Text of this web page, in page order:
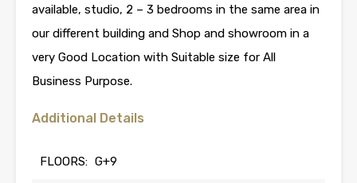
available, studio, 2 – 3 bedrooms in the same area in
our different building and Shop and showroom in a
very Good Location with Suitable size for All
Business Purpose.
Additional Details
FLOORS: G+9